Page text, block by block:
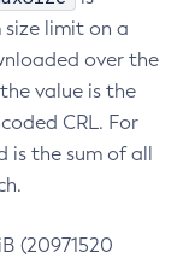
limit on a
over the
value is the
CRL. For
is the sum of all
(20971520